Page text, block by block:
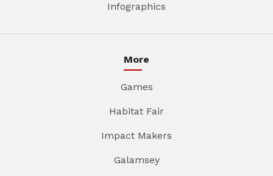
Infographics
More
Games
Habitat Fair
Impact Makers
Galamsey